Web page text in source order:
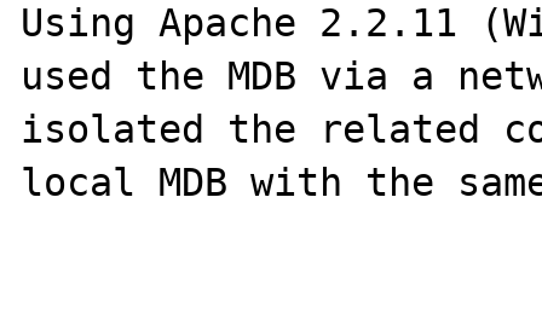
Using Apache 2.2.11
used the MDB via a
isolated the related
local MDB with the